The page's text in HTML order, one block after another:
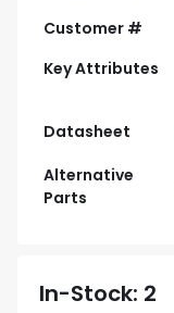
Customer #
Key Attributes
Datasheet
Alternative
Parts
In-Stock: 2